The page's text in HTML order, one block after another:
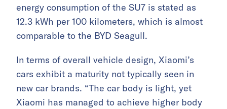
energy consumption of the SU7 is stated as
12.3 kWh per 100 kilometers, which is almost
comparable to the BYD Seagull.
In terms of overall vehicle design, Xiaomi’s
cars exhibit a maturity not typically seen in
new car brands. “The car body is light, yet
Xiaomi has managed to achieve higher body